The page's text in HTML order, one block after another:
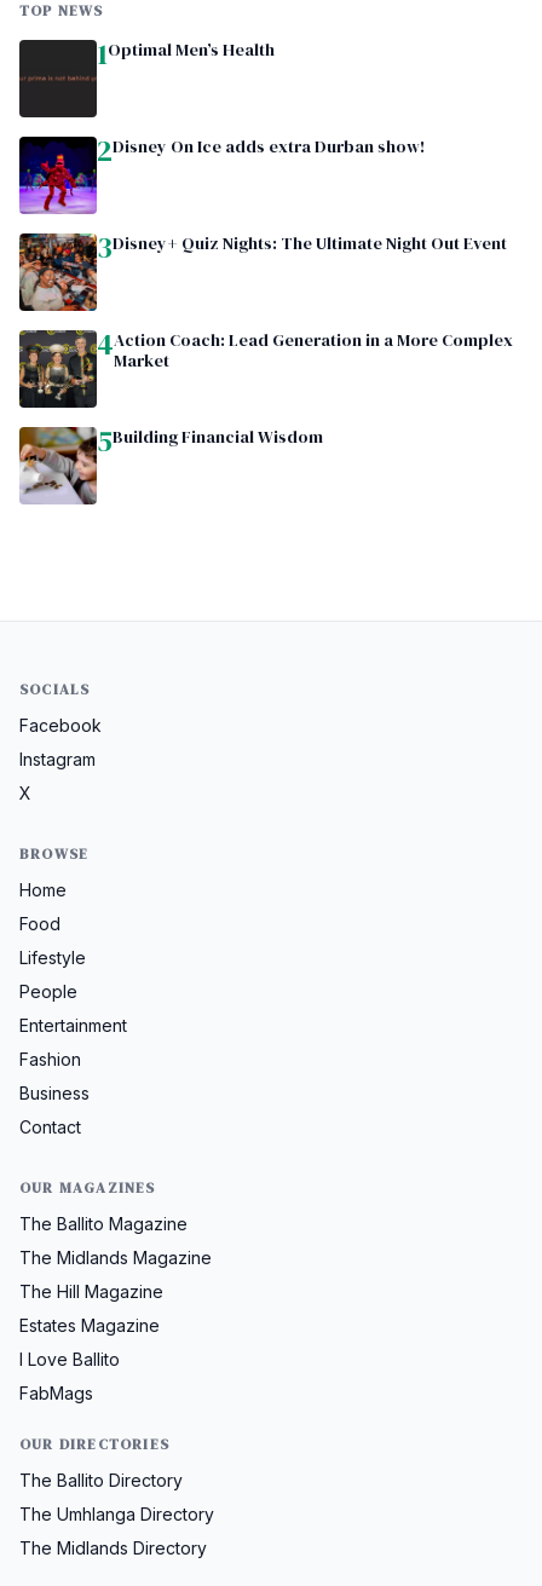
TOP NEWS
1Optimal Men’s Health
2Disney On Ice adds extra Durban show!
3Disney+ Quiz Nights: The Ultimate Night Out Event
4Action Coach: Lead Generation in a More Complex
Market
5Building Financial Wisdom
SOCIALS
Facebook
Instagram
X
BROWSE
Home
Food
Lifestyle
People
Entertainment
Fashion
Business
Contact
OUR MAGAZINES
The Ballito Magazine
The Midlands Magazine
The Hill Magazine
Estates Magazine
I Love Ballito
FabMags
OUR DIRECTORIES
The Ballito Directory
The Umhlanga Directory
The Midlands Directory